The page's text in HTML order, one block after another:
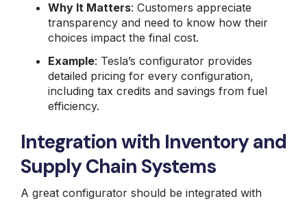
Why It Matters: Customers appreciate
transparency and need to know how their
choices impact the final cost.
Example: Tesla’s configurator provides
detailed pricing for every configuration,
including tax credits and savings from fuel
efficiency.
Integration with Inventory and
Supply Chain Systems
A great configurator should be integrated with